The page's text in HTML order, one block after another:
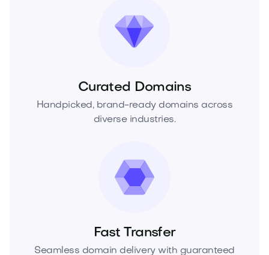
Curated Domains
Handpicked, brand-ready domains across
diverse industries.
Fast Transfer
Seamless domain delivery with guaranteed